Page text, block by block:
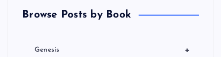
Browse Posts by Book
+
Genesis